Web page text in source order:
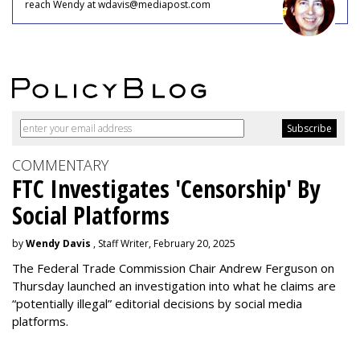
reach Wendy at wdavis@mediapost.com
COMMENTARY
FTC Investigates 'Censorship' By
Social Platforms
byWendy Davis , Staff Writer, February 20, 2025
The Federal Trade Commission Chair Andrew Ferguson on
Thursday launched an investigation into what he claims are
“potentially illegal” editorial decisions by social media
platforms.